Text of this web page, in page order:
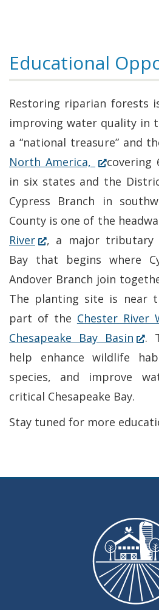
Educational
Restoring riparian forests
improving water quality in
a “national treasure” and
North America, (Opens
in
new
window.)
covering
in six states and the
Cypress Branch in
County is one of the
River(Opens
in
a
new
window.)
, a major tributary
Bay that begins where
Andover Branch join
The planting site is near
part of the Chester River
Chesapeake Bay Basin
in
new
.
help enhance wildlife
species, and improve
critical Chesapeake Bay.
Stay tuned for more